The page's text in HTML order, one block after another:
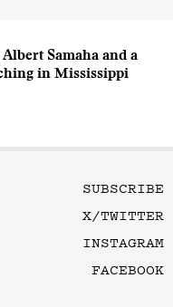
Albert Samaha and a
in Mississippi
SUBSCRIBE
X/TWITTER
INSTAGRAM
FACEBOOK